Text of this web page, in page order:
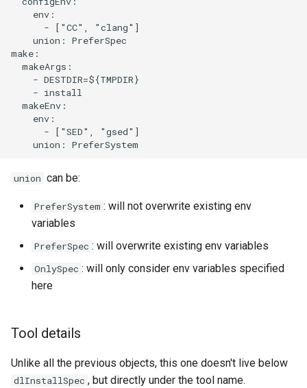
    env:
      - ["CC", "clang"]
    union: PreferSpec
make:
  makeArgs:
    - DESTDIR=${TMPDIR}
    - install
  makeEnv:
    env:
      - ["SED", "gsed"]
union can be:
PreferSystem : will not overwrite existing env
variables
PreferSpec : will overwrite existing env variables
OnlySpec : will only consider env variables specified
here
Tool details
Unlike all the previous objects, this one doesn't live below
dlInstallSpec , but directly under the tool name.